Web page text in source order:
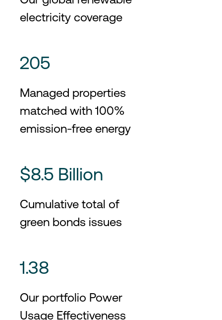
electricity coverage
205
Managed properties
matched with 100%
emission-free energy
$8.5 Billion
Cumulative total of
green bonds issues
1.38
Our portfolio Power
Usage Effectiveness